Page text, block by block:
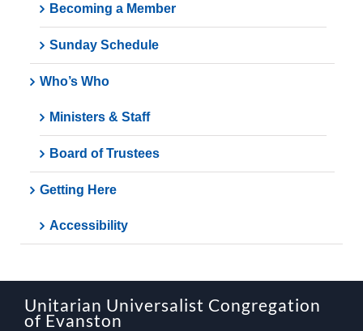
Becoming a Member
Sunday Schedule
Who’s Who
Ministers & Staff
Board of Trustees
Getting Here
Accessibility
Unitarian Universalist Congregation
of Evanston